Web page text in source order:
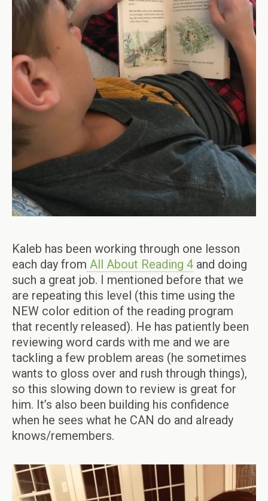
Kaleb has been working through one lesson
each day from All About Reading 4 and doing
such a great job. I mentioned before that we
are repeating this level (this time using the
NEW color edition of the reading program
that recently released). He has patiently been
reviewing word cards with me and we are
tackling a few problem areas (he sometimes
wants to gloss over and rush through things),
so this slowing down to review is great for
him. It’s also been building his confidence
when he sees what he CAN do and already
knows/remembers.